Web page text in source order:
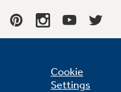
Cookie
Settings